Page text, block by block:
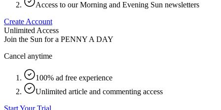
Access to our Morning and Evening Sun newsletters
Create Account
Unlimited Access
Join the Sun for a PENNY A DAY
Cancel anytime
100% ad free experience
Unlimited article and commenting access
Start Your Trial